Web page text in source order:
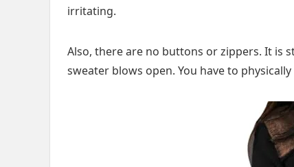
irritating.
Also, there are no buttons or zippers. It is
sweater blows open. You have to